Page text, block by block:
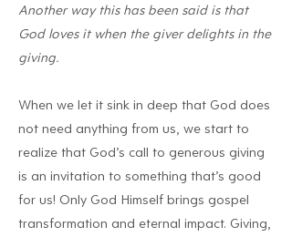
Another way this has been said is that
God loves it when the giver delights in the
giving.
When we let it sink in deep that God does
not need anything from us, we start to
realize that God’s call to generous giving
is an invitation to something that’s good
for us! Only God Himself brings gospel
transformation and eternal impact. Giving,